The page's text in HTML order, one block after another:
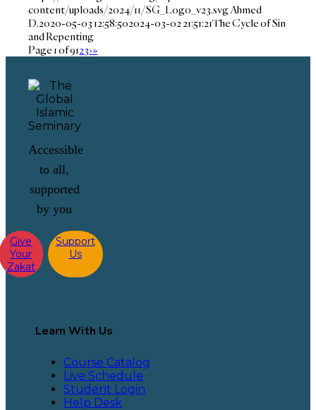
content/uploads/2024/11/SG_Logo_v23.svgAhmed
D.2020-05-03 12:58:502024-03-02 21:51:21The Cycle of Sin
and Repenting
Page 1 of 9123›»
Accessible
to all,
supported
by you
Give
Your
Zakat
Support
Us
Learn With Us
Course Catalog
Live Schedule
Student Login
Help Desk